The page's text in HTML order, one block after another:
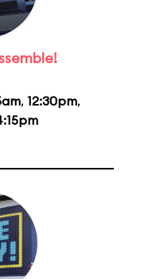
, 12:30pm,